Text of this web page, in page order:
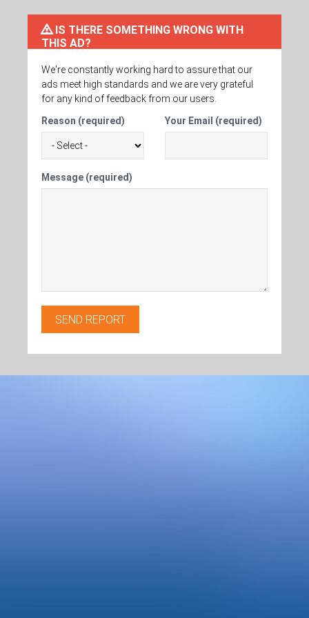
IS THERE SOMETHING WRONG WITH
THIS AD?
We're constantly working hard to assure that our
ads meet high standards and we are very grateful
for any kind of feedback from our users.
Reason (required)
Your Email (required)
Message (required)